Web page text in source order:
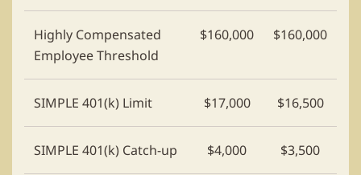
Highly Compensated
Employee Threshold
$160,000 $160,000
SIMPLE 401(k) Limit $17,000 $16,500
SIMPLE 401(k) Catch-up $4,000 $3,500